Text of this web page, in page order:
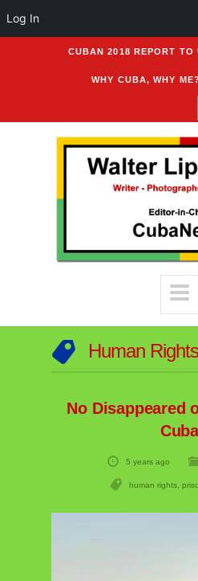
CUBAN 2018 REPORT TO
WHY CUBA, WHY ME?
Human Rights
No Disappeared
5 years ago
human rights
Log In